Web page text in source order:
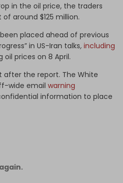
in the oil price, the traders
around $125 million.
placed ahead of previous
in US-Iran talks, including
prices on 8 April.
after the report. The White
wide email warning
information to place